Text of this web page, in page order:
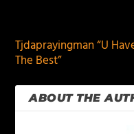
Tjdaprayingman “U
The Best”
ABOUT THE